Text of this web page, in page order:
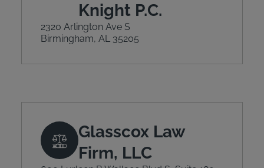
Knight P.C.
2320 Arlington Ave S
Birmingham, AL 35205
Glasscox Law
Firm, LLC